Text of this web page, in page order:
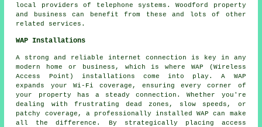
local providers of telephone systems. Woodford property
and business can benefit from these and lots of other
related services.
WAP Installations
A strong and reliable internet connection is key in any
modern home or business, which is where WAP (Wireless
Access Point) installations come into play. A WAP
expands your Wi-Fi coverage, ensuring every corner of
your property has a steady connection. Whether you're
dealing with frustrating dead zones, slow speeds, or
patchy coverage, a professionally installed WAP can make
all the difference. By strategically placing access